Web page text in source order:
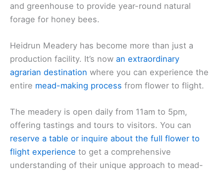
and greenhouse to provide year-round natural
forage for honey bees.
Heidrun Meadery has become more than just a
production facility. It’s now an extraordinary
agrarian destination where you can experience the
entire mead-making process from flower to flight.
The meadery is open daily from 11am to 5pm,
offering tastings and tours to visitors. You can
reserve a table or inquire about the full flower to
flight experience to get a comprehensive
understanding of their unique approach to mead-